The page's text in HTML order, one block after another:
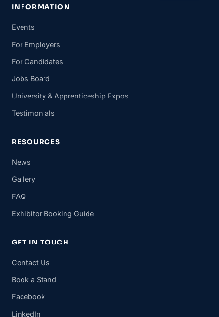
INFORMATION
Events
For Employers
For Candidates
Jobs Board
University & Apprenticeship Expos
Testimonials
RESOURCES
News
Gallery
FAQ
Exhibitor Booking Guide
GET IN TOUCH
Contact Us
Book a Stand
Facebook
LinkedIn